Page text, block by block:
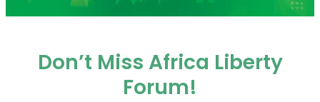
Don’t Miss Africa Liberty
Forum!